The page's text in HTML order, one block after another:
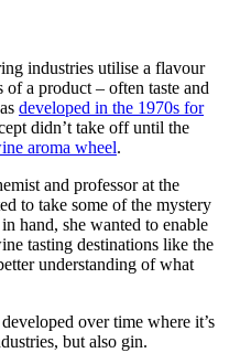
industries utilise a flavour
a product – often taste and
developed in the 1970s for
didn’t take off until the
aroma wheel.
and professor at the
to take some of the mystery
hand, she wanted to enable
tasting destinations like the
understanding of what
over time where it’s
but also gin.